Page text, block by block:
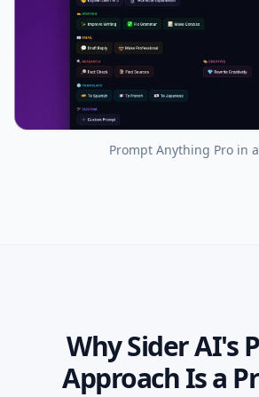
Prompt Anything Pro in
Why Sider AI's
Approach Is a